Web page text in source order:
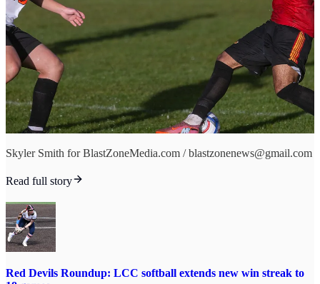
Skyler Smith for BlastZoneMedia.com / blastzonenews@gmail.com
Read full story
Red Devils Roundup: LCC softball extends new win streak to